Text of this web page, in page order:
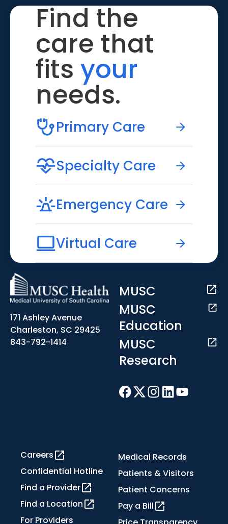
Find the
care that
fits your
needs.
Primary Care
Specialty Care
Emergency Care
Virtual Care
171 Ashley Avenue
Charleston, SC 29425
843-792-1414
MUSC
MUSC
Education
MUSC
Research
Careers
Confidential Hotline
Find a Provider
Find a Location
For Providers
Medical Records
Patients & Visitors
Patient Concerns
Pay a Bill